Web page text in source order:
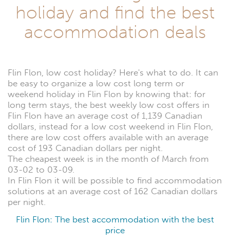
holiday and find the best
accommodation deals
Flin Flon, low cost holiday? Here's what to do. It can
be easy to organize a low cost long term or
weekend holiday in Flin Flon by knowing that: for
long term stays, the best weekly low cost offers in
Flin Flon have an average cost of 1,139 Canadian
dollars, instead for a low cost weekend in Flin Flon,
there are low cost offers available with an average
cost of 193 Canadian dollars per night.
The cheapest week is in the month of March from
03-02 to 03-09.
In Flin Flon it will be possible to find accommodation
solutions at an average cost of 162 Canadian dollars
per night.
Flin Flon: The best accommodation with the best
price